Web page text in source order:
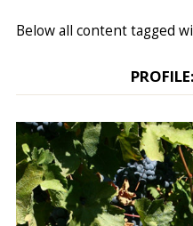
Below all content tagged